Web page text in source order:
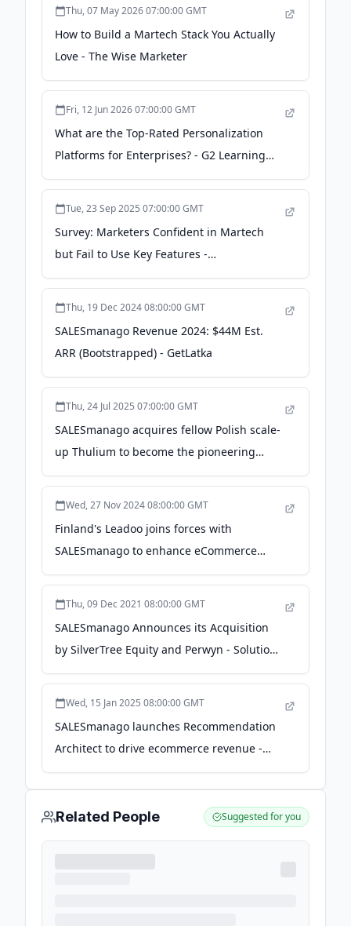
Thu, 07 May 2026 07:00:00 GMT
How to Build a Martech Stack You Actually
Love - The Wise Marketer
Fri, 12 Jun 2026 07:00:00 GMT
What are the Top-Rated Personalization
Platforms for Enterprises? - G2 Learning
Hub
Tue, 23 Sep 2025 07:00:00 GMT
Survey: Marketers Confident in Martech
but Fail to Use Key Features -
martechcube.com
Thu, 19 Dec 2024 08:00:00 GMT
SALESmanago Revenue 2024: $44M Est.
ARR (Bootstrapped) - GetLatka
Thu, 24 Jul 2025 07:00:00 GMT
SALESmanago acquires fellow Polish scale-
up Thulium to become the pioneering
customer engagement platform - EU-
Wed, 27 Nov 2024 08:00:00 GMT
Finland's Leadoo joins forces with
SALESmanago to enhance eCommerce
growth across Europe - ArcticStartup -
Thu, 09 Dec 2021 08:00:00 GMT
SALESmanago Announces its Acquisition
by SilverTree Equity and Perwyn - Solutions
Review
Wed, 15 Jan 2025 08:00:00 GMT
SALESmanago launches Recommendation
Architect to drive ecommerce revenue -
channelx.world
Related People Suggested for you